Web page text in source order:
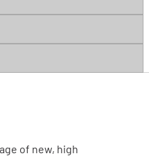
of new, high